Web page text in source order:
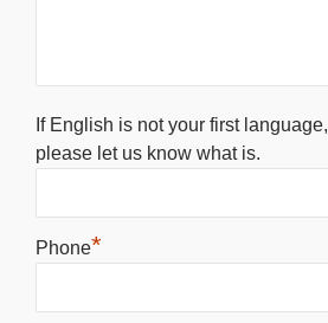
If English is not your first language,
please let us know what is.
Phone*